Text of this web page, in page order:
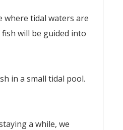
where tidal waters are
will be guided into
in a small tidal pool.
a while, we